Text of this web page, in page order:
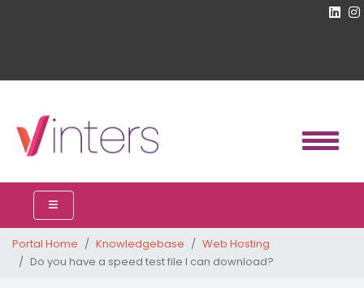
Portal Home Knowledgebase
Web Hosting
Do you have a speed test file I can download?